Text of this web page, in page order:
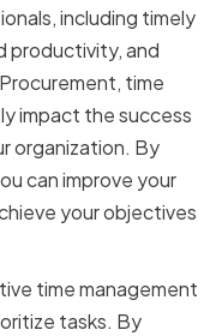
including timely
productivity, and
time
impact the success
organization. By
can improve your
your objectives
time management
tasks. By